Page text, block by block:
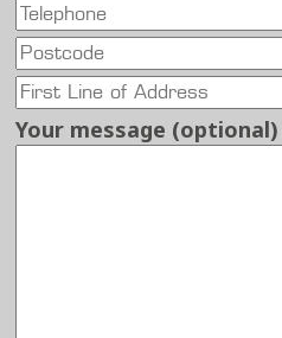
Your message (optional)